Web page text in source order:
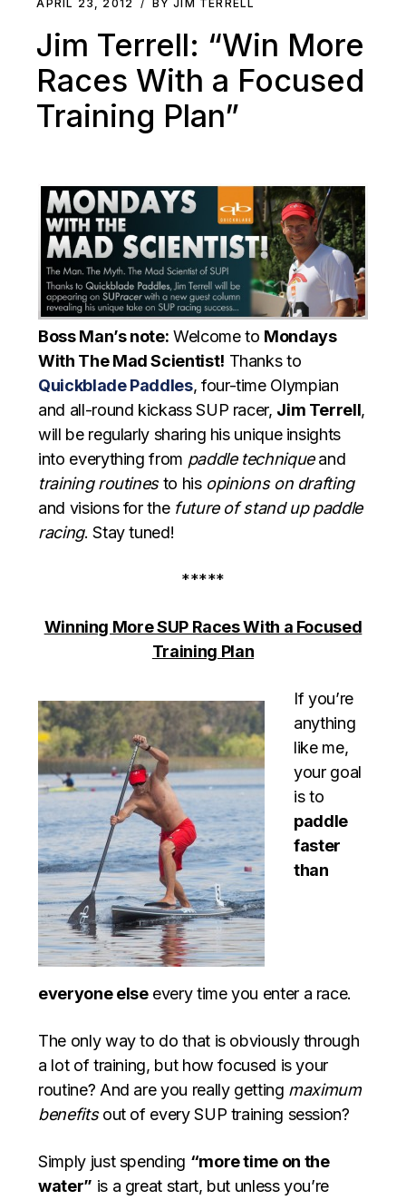
APRIL 23, 2012 BY JIM TERRELL
Jim Terrell: “Win More
Races With a Focused
Training Plan”
Boss Man’s note: Welcome to Mondays
With The Mad Scientist! Thanks to
Quickblade Paddles, four-time Olympian
and all-round kickass SUP racer, Jim Terrell,
will be regularly sharing his unique insights
into everything from paddle techniqueand
training routinesto his opinions on drafting
and visions for thefuture of stand up paddle
racing. Stay tuned!
*****
Winning More SUP Races With a Focused
Training Plan
If you’re
anything
like me,
your goal
is to
paddle
faster
than
everyone elseevery time you enter a race.
The only way to do that is obviously through
a lot of training, but how focused is your
routine? And are you really getting maximum
benefitsout of every SUP training session?
Simply just spending “more time on the
water” is a great start, but unless you’re